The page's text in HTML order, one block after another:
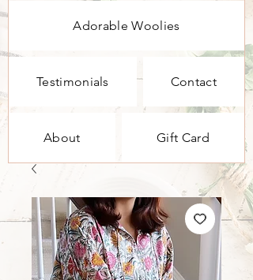
Adorable Woolies
Testimonials Contact
About Gift Card